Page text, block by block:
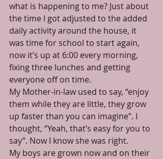
what is happening to me? Just about
the time I got adjusted to the added
daily activity around the house, it
was time for school to start again,
now it’s up at 6:00 every morning,
fixing three lunches and getting
everyone off on time.
My Mother-in-law used to say, “enjoy
them while they are little, they grow
up faster than you can imagine”. I
thought, “Yeah, that’s easy for you to
say”. Now I know she was right.
My boys are grown now and on their